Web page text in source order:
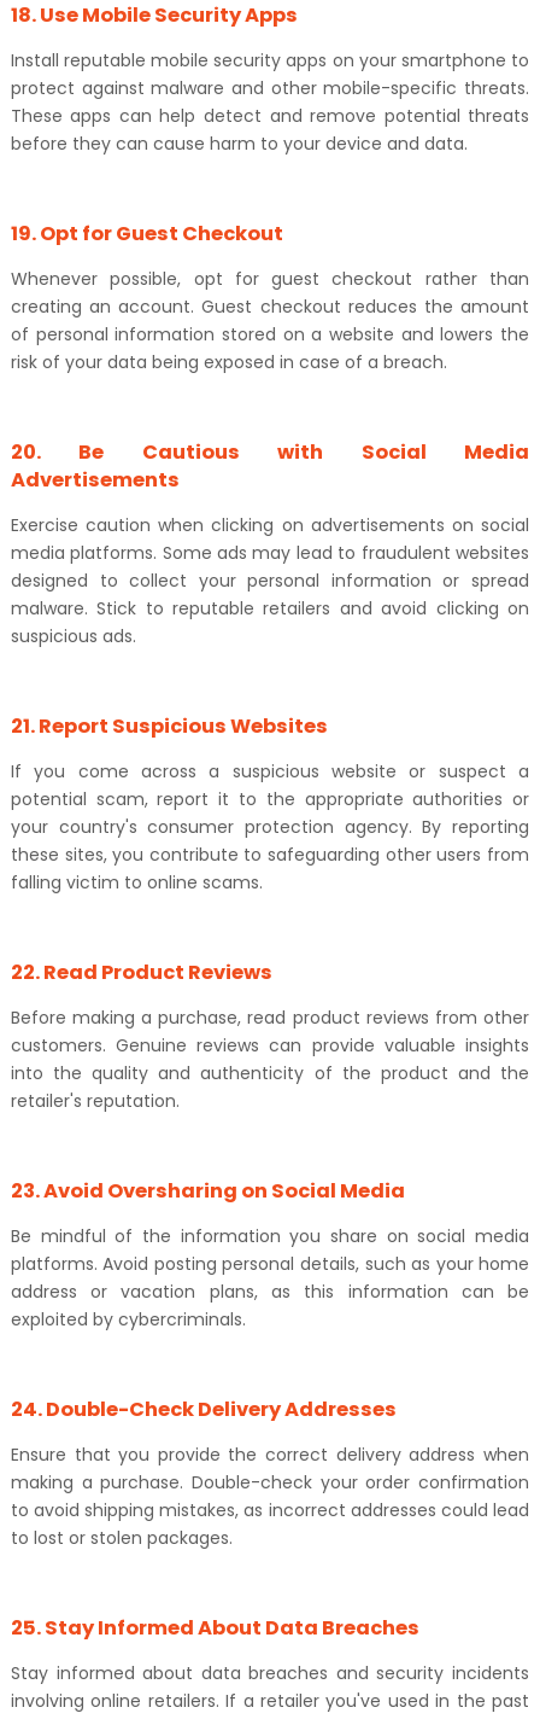
18. Use Mobile Security Apps
Install reputable mobile security apps on your smartphone to
protect against malware and other mobile-specific threats.
These apps can help detect and remove potential threats
before they can cause harm to your device and data.
19. Opt for Guest Checkout
Whenever possible, opt for guest checkout rather than
creating an account. Guest checkout reduces the amount
of personal information stored on a website and lowers the
risk of your data being exposed in case of a breach.
20. Be Cautious with Social Media
Advertisements
Exercise caution when clicking on advertisements on social
media platforms. Some ads may lead to fraudulent websites
designed to collect your personal information or spread
malware. Stick to reputable retailers and avoid clicking on
suspicious ads.
21. Report Suspicious Websites
If you come across a suspicious website or suspect a
potential scam, report it to the appropriate authorities or
your country's consumer protection agency. By reporting
these sites, you contribute to safeguarding other users from
falling victim to online scams.
22. Read Product Reviews
Before making a purchase, read product reviews from other
customers. Genuine reviews can provide valuable insights
into the quality and authenticity of the product and the
retailer's reputation.
23. Avoid Oversharing on Social Media
Be mindful of the information you share on social media
platforms. Avoid posting personal details, such as your home
address or vacation plans, as this information can be
exploited by cybercriminals.
24. Double-Check Delivery Addresses
Ensure that you provide the correct delivery address when
making a purchase. Double-check your order confirmation
to avoid shipping mistakes, as incorrect addresses could lead
to lost or stolen packages.
25. Stay Informed About Data Breaches
Stay informed about data breaches and security incidents
involving online retailers. If a retailer you've used in the past